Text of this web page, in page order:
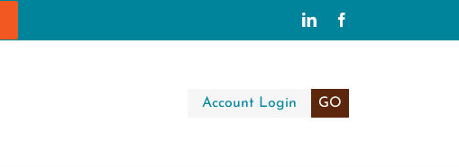
LinkedIn
Account Login GO